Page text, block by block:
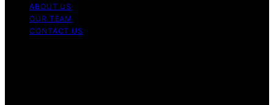
ABOUT US
OUR TEAM
CONTACT US